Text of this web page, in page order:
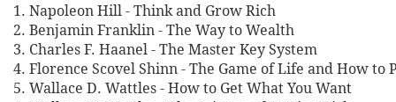
1. Napoleon Hill - Think and Grow Rich
2. Benjamin Franklin - The Way to Wealth
3. Charles F. Haanel - The Master Key System
4. Florence Scovel Shinn - The Game of Life and How to
5. Wallace D. Wattles - How to Get What You Want